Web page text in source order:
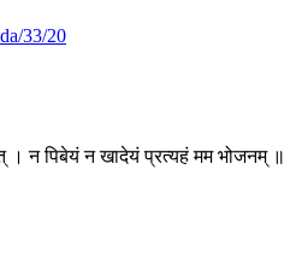
33/20
। न पिबेयं न खादेयं प्रत्यहं मम भोजनम् ॥